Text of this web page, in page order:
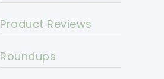
Product Reviews
Roundups